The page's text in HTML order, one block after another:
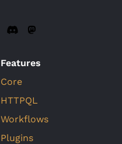
Features
Core
HTTPQL
Workflows
Plugins